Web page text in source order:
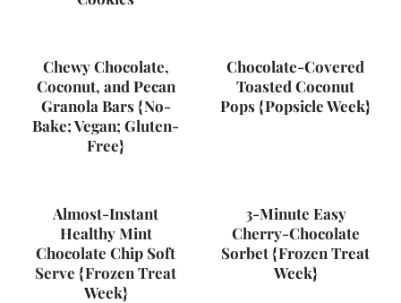
Chewy Chocolate,
Coconut, and Pecan
Granola Bars {No-
Bake; Vegan; Gluten-
Free}
Chocolate-Covered
Toasted Coconut
Pops {Popsicle Week}
Almost-Instant
Healthy Mint
Chocolate Chip Soft
Serve {Frozen Treat
Week}
3-Minute Easy
Cherry-Chocolate
Sorbet {Frozen Treat
Week}